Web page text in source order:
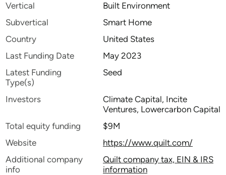
Vertical
Built Environment
Subvertical
Smart Home
Country
United States
Last Funding Date
May 2023
Latest Funding
Type(s)
Seed
Investors
Climate Capital, Incite
Ventures, Lowercarbon Capital
Total equity funding
$9M
Website
https://www.quilt.com/
Additional company
info
Quilt company tax, EIN & IRS
information